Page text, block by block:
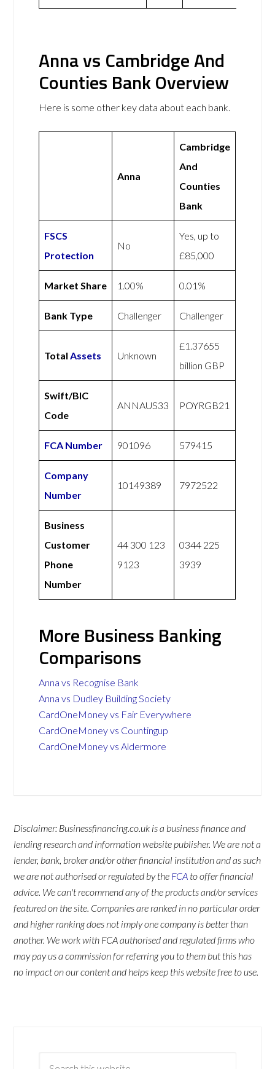
Anna vs Cambridge And
Counties Bank Overview
Here is some other key data about each bank.
Anna
Cambridge
And
Counties
Bank
FSCS
Protection
No
Yes, up to
£85,000
Market Share 1.00% 0.01%
Bank Type Challenger Challenger
TotalAssets Unknown
£1.37655
billion GBP
Swift/BIC
Code
ANNAUS33 POYRGB21
FCA Number 901096 579415
Company
Number
10149389 7972522
Business
Customer
Phone
Number
44 300 123
9123
0344 225
3939
More Business Banking
Comparisons
Anna vs Recognise Bank
Anna vs Dudley Building Society
CardOneMoney vs Fair Everywhere
CardOneMoney vs Countingup
CardOneMoney vs Aldermore
Disclaimer: Businessfinancing.co.uk is a business finance and
lending research and information website publisher. We are not a
lender, bank, broker and/or other financial institution and as such
we are not authorised or regulated by the FCA to offer financial
advice. We can't recommend any of the products and/or services
featured on the site. Companies are ranked in no particular order
and higher ranking does not imply one company is better than
another. We work with FCA authorised and regulated firms who
may pay us a commission for referring you to them but this has
no impact on our content and helps keep this website free to use.